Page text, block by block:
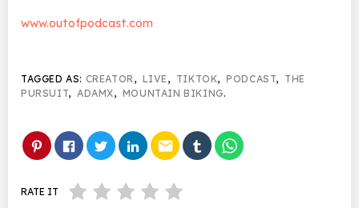
www.outofpodcast.com
TAGGED AS: CREATOR , LIVE , TIKTOK,PODCAST, THE
PURSUIT,ADAMX, MOUNTAIN BIKING.
email
RATE IT